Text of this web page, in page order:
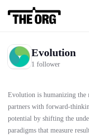
Evolution
1 follower
Evolution is humanizing the
partners with forward-
potential by shifting the
paradigms that measure